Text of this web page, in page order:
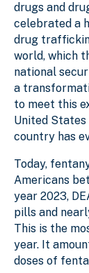
drugs and
celebrated a
drug
world, which
national
a
to meet this
United
country has
Today,
Americans
year 2023,
pills and
This is the
year. It
doses of